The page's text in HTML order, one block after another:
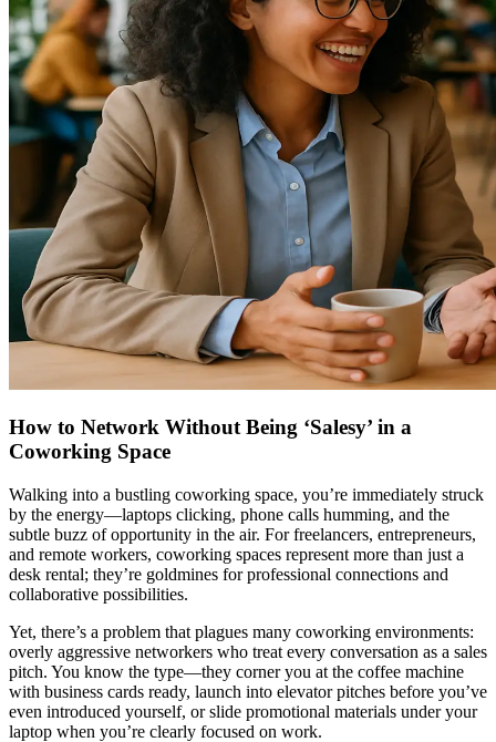
How to Network Without Being ‘Salesy’ in a
Coworking Space
Walking into a bustling coworking space, you’re immediately struck
by the energy—laptops clicking, phone calls humming, and the
subtle buzz of opportunity in the air. For freelancers, entrepreneurs,
and remote workers, coworking spaces represent more than just a
desk rental; they’re goldmines for professional connections and
collaborative possibilities.
Yet, there’s a problem that plagues many coworking environments:
overly aggressive networkers who treat every conversation as a sales
pitch. You know the type—they corner you at the coffee machine
with business cards ready, launch into elevator pitches before you’ve
even introduced yourself, or slide promotional materials under your
laptop when you’re clearly focused on work.